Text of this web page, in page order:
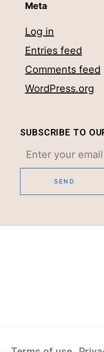
Meta
Log in
Entries feed
Comments feed
WordPress.org
SUBSCRIBE TO